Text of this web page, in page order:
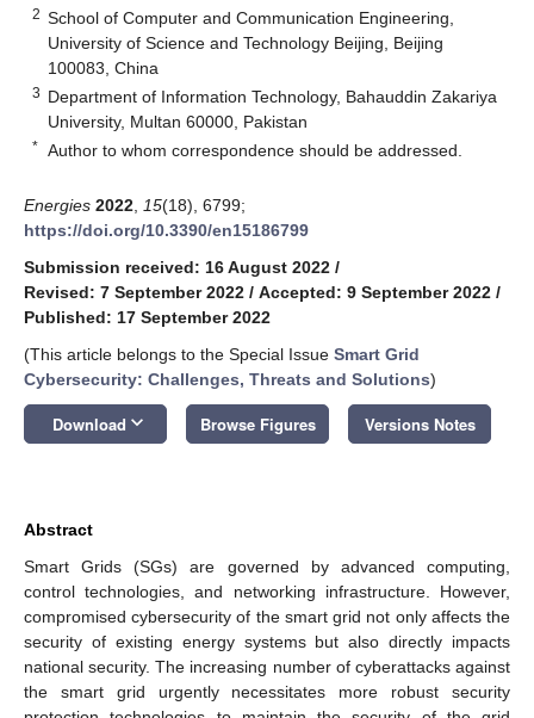
2 School of Computer and Communication Engineering,
University of Science and Technology Beijing, Beijing
100083, China
3 Department of Information Technology, Bahauddin Zakariya
University, Multan 60000, Pakistan
* Author to whom correspondence should be addressed.
Energies 2022 15(18), 6799;
https://doi.org/10.3390/en15186799
Submission received: 16 August 2022 /
Revised: 7 September 2022 / Accepted: 9 September 2022 /
Published: 17 September 2022
(This article belongs to the Special Issue Smart Grid
Cybersecurity: Challenges, Threats and Solutions)
Download keyboard_arrow_down Browse Figures Versions Notes
Abstract
Smart Grids (SGs) are governed by advanced computing,
control technologies, and networking infrastructure. However,
compromised cybersecurity of the smart grid not only affects the
security of existing energy systems but also directly impacts
national security. The increasing number of cyberattacks against
the smart grid urgently necessitates more robust security